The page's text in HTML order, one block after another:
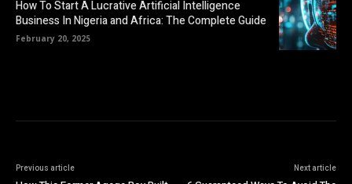
How To Start A Lucrative Artificial Intelligence
Business In Nigeria and Africa: The Complete Guide
February 20, 2025
Previous article Next article